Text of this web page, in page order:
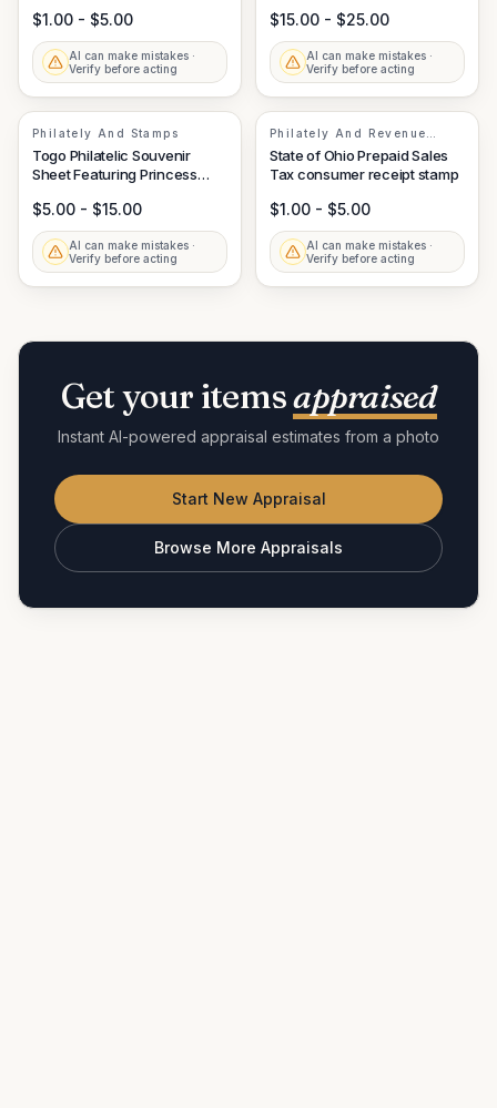
$1.00 - $5.00
AI can make mistakes ·
Verify before acting
$15.00 - $25.00
AI can make mistakes ·
Verify before acting
Philately And Stamps
Togo Philatelic Souvenir
Sheet Featuring Princess
$5.00 - $15.00
AI can make mistakes ·
Verify before acting
Philately And Revenue
Stamps
State of Ohio Prepaid Sales
Tax consumer receipt stamp
$1.00 - $5.00
AI can make mistakes ·
Verify before acting
Get your itemsappraised
Instant AI-powered appraisal estimates from a photo
Start New Appraisal
Browse More Appraisals